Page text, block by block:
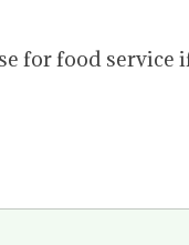
for food service